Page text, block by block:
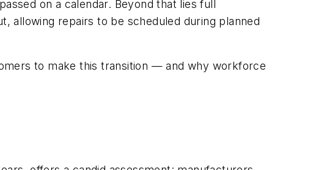
on a calendar. Beyond that lies full
allowing repairs to be scheduled during planned
to make this transition — and why workforce